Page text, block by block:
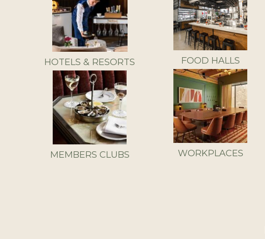
HOTELS & RESORTS
MEMBERS CLUBS
FOOD HALLS
WORKPLACES